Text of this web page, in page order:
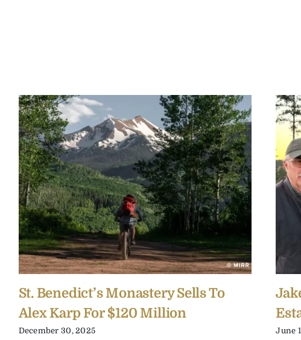
St. Benedict’s Monastery Sells To
Alex Karp For $120 Million
December 30, 2025 June